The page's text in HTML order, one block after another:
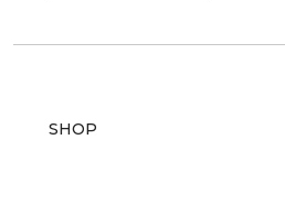
SHOP